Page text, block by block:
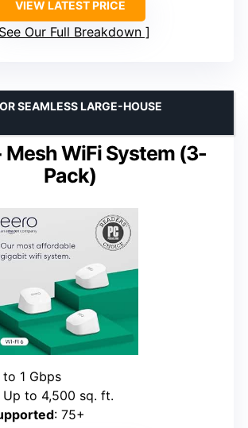
VIEW LATEST PRICE
See Our Full Breakdown
Mesh WiFi System (3-
Pack)
SEAMLESS LARGE-HOUSE
to 1 Gbps
Up to 4,500 sq. ft.
: 75+